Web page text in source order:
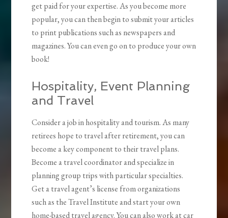
get paid for your expertise. As you become more
popular, you can then begin to submit your articles
to print publications such as newspapers and
magazines. You can even go on to produce your own
book!
Hospitality, Event Planning
and Travel
Consider a job in hospitality and tourism. As many
retirees hope to travel after retirement, you can
become a key component to their travel plans.
Become a travel coordinator and specialize in
planning group trips with particular specialties.
Get a travel agent’s license from organizations
such as the Travel Institute and start your own
home-based travel agency. You can also work at car